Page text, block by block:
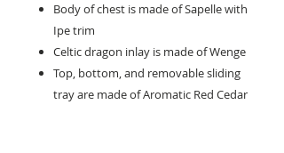
Body of chest is made of Sapelle with
Ipe trim
Celtic dragon inlay is made of Wenge
Top, bottom, and removable sliding
tray are made of Aromatic Red Cedar